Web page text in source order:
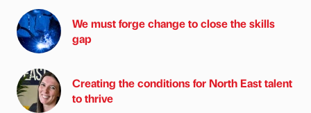
We must forge change to close the skills
gap
Creating the conditions for North East talent
to thrive